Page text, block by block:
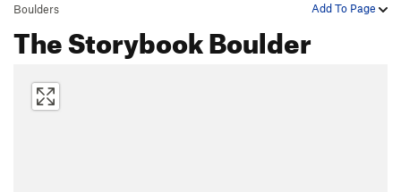
Add To Page
Boulders
The Storybook Boulder